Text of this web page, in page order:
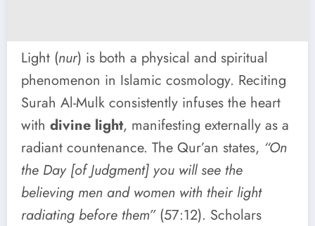
Light (nur) is both a physical and spiritual
phenomenon in Islamic cosmology. Reciting
Surah Al-Mulk consistently infuses the heart
with divine light, manifesting externally as a
radiant countenance. The Qur’an states, “On
the Day [of Judgment] you will see the
believing men and women with their light
radiating before them”(57:12). Scholars